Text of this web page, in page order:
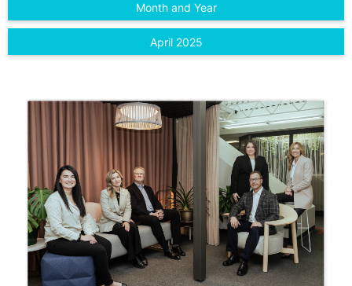
Month and Year
April 2025